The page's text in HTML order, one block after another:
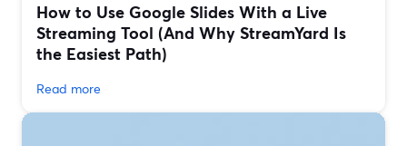
How to Use Google Slides With a Live
Streaming Tool (And Why StreamYard Is
the Easiest Path)
Read more